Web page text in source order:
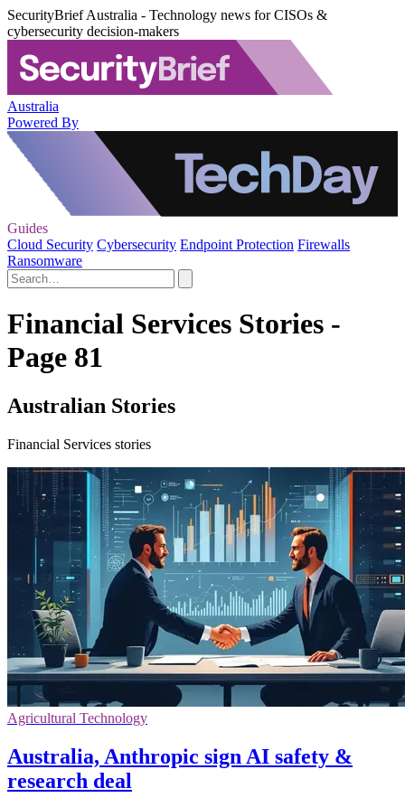
SecurityBrief Australia - Technology news for CISOs &
cybersecurity decision-makers
Australia
Powered By
Guides
Cloud Security Cybersecurity Endpoint Protection Firewalls
Ransomware
Financial Services Stories -
Page 81
Australian Stories
Financial Services stories
Agricultural Technology
Australia, Anthropic sign AI safety &
research deal